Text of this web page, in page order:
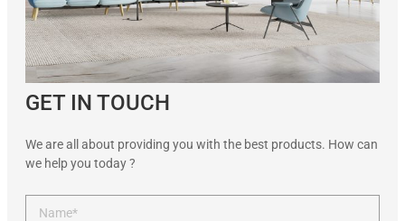
GET IN TOUCH
We are all about providing you with the best products. How can
we help you today ?